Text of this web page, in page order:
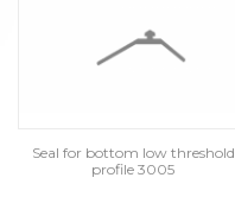
Seal for bottom low threshold
profile 3005